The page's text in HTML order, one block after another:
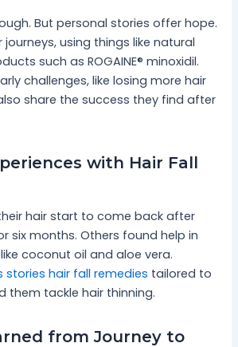
But personal stories offer hope.
journeys, using things like natural
such as ROGAINE® minoxidil.
challenges, like losing more hair
share the success they find after
with Hair Fall
hair start to come back after
six months. Others found help in
coconut oil and aloe vera.
stories hair fall remedies tailored to
them tackle hair thinning.
from Journey to